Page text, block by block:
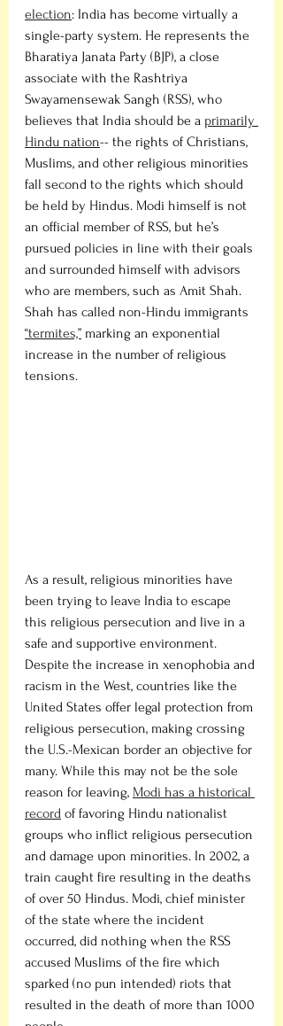
election: India has become virtually a
single-party system. He represents the
Bharatiya Janata Party (BJP), a close
associate with the Rashtriya
Swayamensewak Sangh (RSS), who
believes that India should be a primarily
Hindu nation-- the rights of Christians,
Muslims, and other religious minorities
fall second to the rights which should
be held by Hindus. Modi himself is not
an official member of RSS, but he’s
pursued policies in line with their goals
and surrounded himself with advisors
who are members, such as Amit Shah.
Shah has called non-Hindu immigrants
“termites,” marking an exponential
increase in the number of religious
tensions.
As a result, religious minorities have
been trying to leave India to escape
this religious persecution and live in a
safe and supportive environment.
Despite the increase in xenophobia and
racism in the West, countries like the
United States offer legal protection from
religious persecution, making crossing
the U.S.-Mexican border an objective for
many. While this may not be the sole
reason for leaving, Modi has a historical
record of favoring Hindu nationalist
groups who inflict religious persecution
and damage upon minorities. In 2002, a
train caught fire resulting in the deaths
of over 50 Hindus. Modi, chief minister
of the state where the incident
occurred, did nothing when the RSS
accused Muslims of the fire which
sparked (no pun intended) riots that
resulted in the death of more than 1000